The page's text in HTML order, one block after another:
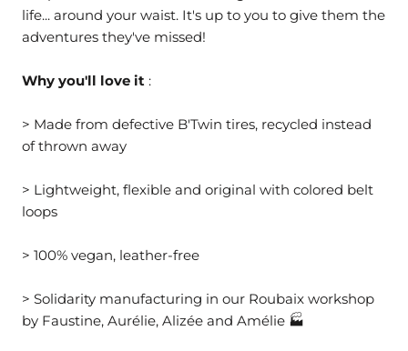
life... around your waist. It's up to you to give them the
adventures they've missed!
Why you'll love it :
> Made from defective B'Twin tires, recycled instead
of thrown away
> Lightweight, flexible and original with colored belt
loops
> 100% vegan, leather-free
> Solidarity manufacturing in our Roubaix workshop
by Faustine, Aurélie, Alizée and Amélie 🏭